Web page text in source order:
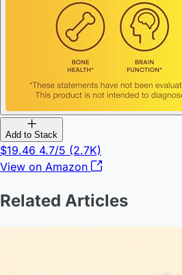
Add to Stack
$19.46 4.7/5 (2.7K)
View on Amazon
Related Articles